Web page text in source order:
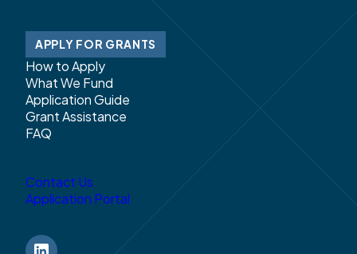
APPLY FOR GRANTS
How to Apply
What We Fund
Application Guide
Grant Assistance
FAQ
Contact Us
Application Portal